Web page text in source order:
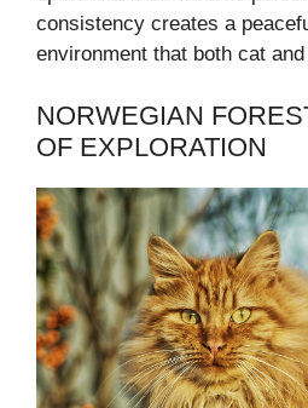
consistency creates a
environment that both cat
NORWEGIAN
OF EXPLORATION